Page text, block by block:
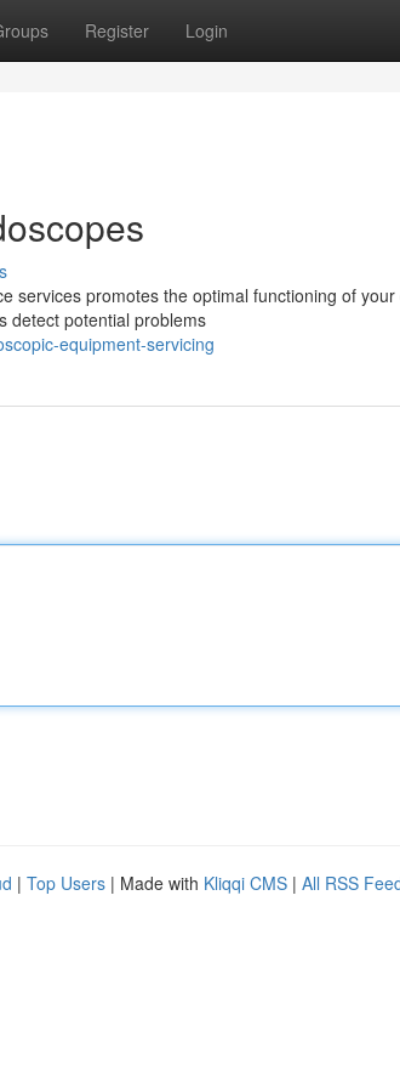
Register Login
services promotes the optimal functioning of
detect potential problems
equipment-servicing
| Top Users | Made with Kliqqi CMS | All RSS